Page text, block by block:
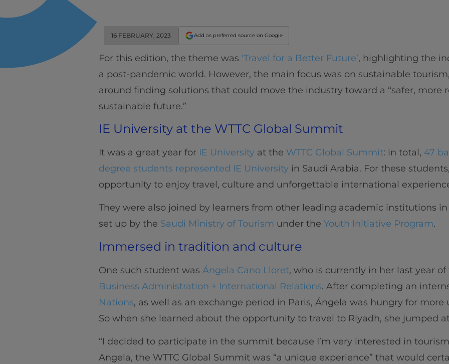
16 FEBRUARY, 2023 Add as preferred source on Google
For this edition, the theme was ‘Travel for a Better Future’, highlighting the
a post-pandemic world. However, the main focus was on sustainable
around finding solutions that could move the industry toward a “safer, more
sustainable future.”
IE University at the WTTC Global Summit
It was a great year for IE University at the WTTC Global Summit: in total, 47
degree students represented IE University in Saudi Arabia. For these
opportunity to enjoy travel, culture and unforgettable international
They were also joined by learners from other leading academic institutions
set up by the Saudi Ministry of Tourism under the Youth Initiative Program.
Immersed in tradition and culture
One such student was Ángela Cano Lloret, who is currently in her last year
Business Administration + International Relations. After completing an
Nations, as well as an exchange period in Paris, Ángela was hungry for
So when she learned about the opportunity to travel to Riyadh, she jumped
“I decided to participate in the summit because I’m very interested in
Angela, the WTTC Global Summit was “a unique experience” that would